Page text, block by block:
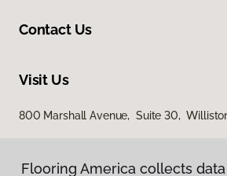
Contact Us
Visit Us
800 Marshall Avenue, Suite 30,
Flooring America collects